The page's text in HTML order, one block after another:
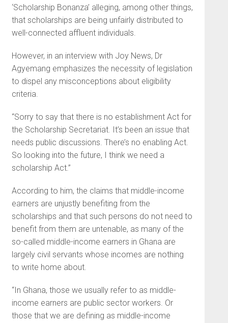
‘Scholarship Bonanza’ alleging, among other things,
that scholarships are being unfairly distributed to
well-connected affluent individuals.
However, in an interview with Joy News, Dr
Agyemang emphasizes the necessity of legislation
to dispel any misconceptions about eligibility
criteria.
“Sorry to say that there is no establishment Act for
the Scholarship Secretariat. It’s been an issue that
needs public discussions. There’s no enabling Act.
So looking into the future, I think we need a
scholarship Act.”
According to him, the claims that middle-income
earners are unjustly benefiting from the
scholarships and that such persons do not need to
benefit from them are untenable, as many of the
so-called middle-income earners in Ghana are
largely civil servants whose incomes are nothing
to write home about.
“In Ghana, those we usually refer to as middle-
income earners are public sector workers. Or
those that we are defining as middle-income